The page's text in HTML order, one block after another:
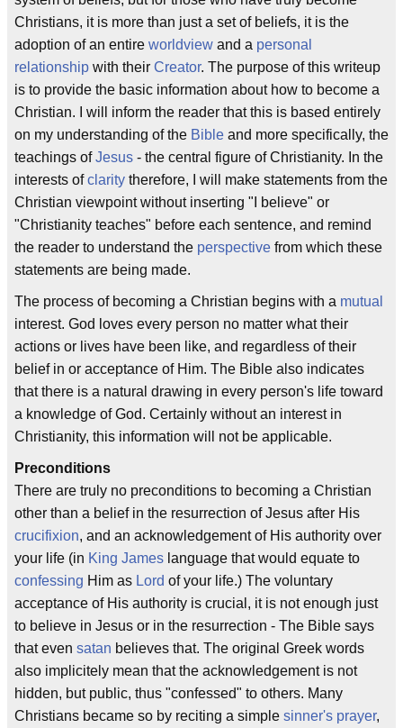
Christians, it is more than just a set of beliefs, it is the
adoption of an entire worldview and a personal
relationship with their Creator. The purpose of this writeup
is to provide the basic information about how to become a
Christian. I will inform the reader that this is based entirely
on my understanding of the Bible and more specifically, the
teachings ofJesus - the central figure of Christianity. In the
interests ofclarity therefore, I will make statements from the
Christian viewpoint without inserting "I believe" or
"Christianity teaches" before each sentence, and remind
the reader to understand the perspective from which these
statements are being made.
The process of becoming a Christian begins with a mutual
interest. God loves every person no matter what their
actions or lives have been like, and regardless of their
belief in or acceptance of Him. The Bible also indicates
that there is a natural drawing in every person's life toward
a knowledge of God. Certainly without an interest in
Christianity, this information will not be applicable.
Preconditions
There are truly no preconditions to becoming a Christian
other than a belief in the resurrection of Jesus after His
crucifixion, and an acknowledgement of His authority over
your life (in King James language that would equate to
confessing Him as Lord of your life.) The voluntary
acceptance of His authority is crucial, it is not enough just
to believe in Jesus or in the resurrection - The Bible says
that even satan believes that. The original Greek words
also implicitely mean that the acknowledgement is not
hidden, but public, thus "confessed" to others. Many
Christians became so by reciting a simple sinner's prayer,